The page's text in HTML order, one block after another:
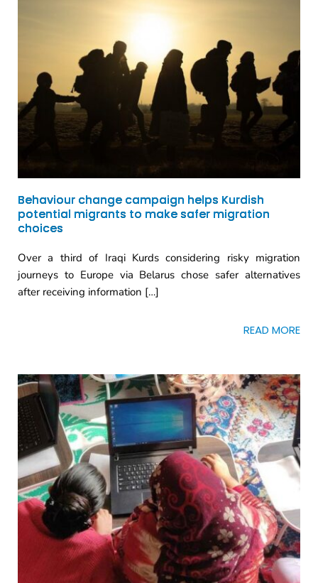
Behaviour change campaign helps Kurdish
potential migrants to make safer migration
choices
Over a third of Iraqi Kurds considering risky migration
journeys to Europe via Belarus chose safer alternatives
after receiving information […]
READ MORE